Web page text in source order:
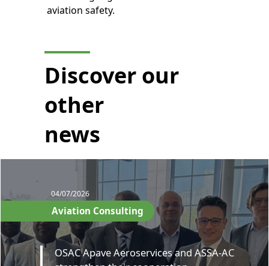
aviation safety.
Discover our
other
news
04/07/2026
Aviation Consulting
OSAC Apave Aeroservices and ASSA-AC